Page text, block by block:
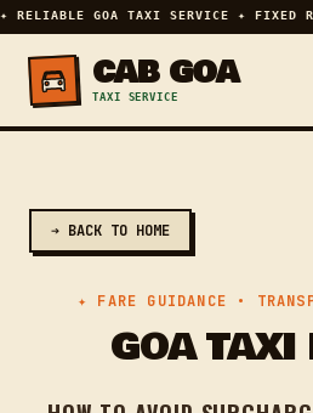
✦ RELIABLE GOA TAXI SERVICE ✦ FIXED
CAB GOA
TAXI SERVICE
➔ BACK TO HOME
✦ FARE GUIDANCE •
GOA TAXI